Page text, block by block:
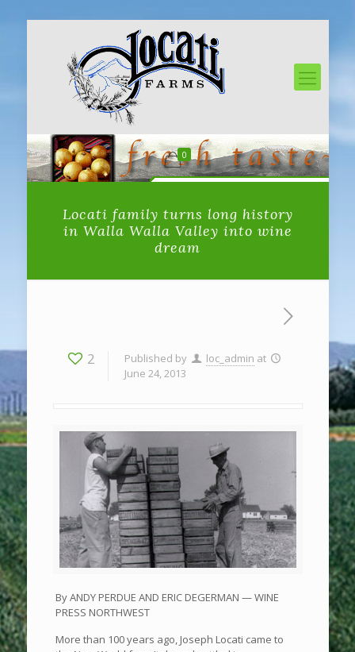
0
Locati family turns long history
in Walla Walla Valley into wine
dream
2 Published by loc_admin at
June 24, 2013
By ANDY PERDUE AND ERIC DEGERMAN — WINE
PRESS NORTHWEST
More than 100 years ago, Joseph Locati came to